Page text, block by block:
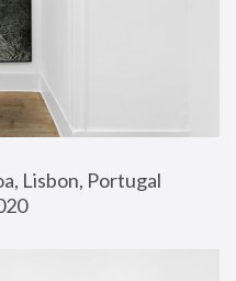
Lisbon, Portugal